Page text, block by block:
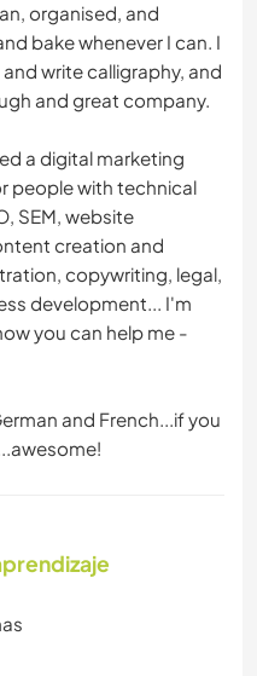
organised, and
bake whenever I can. I
write calligraphy, and
and great company.
a digital marketing
people with technical
SEM, website
creation and
copywriting, legal,
development... I'm
you can help me -
and French...if you